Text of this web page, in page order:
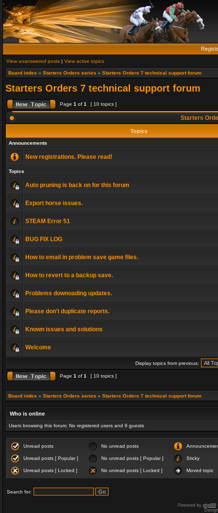
View unanswered posts | View active topics
Board index » Starters Orders series » Starters Orders 7 technical support forum
Starters Orders 7 technical support forum
Page 1 of 1 [ 10 topics ]
Starters
Topics
Announcements
New registrations. Please read!
Topics
Auto pruning is back on for this forum
Export horse issues.
STEAM Error 51
BUG FIX LOG
How to email in problem save game files.
How to revert to a backup save.
Problems downoading updates.
Please don't duplicate reports.
Known issues and solutions
Welcome
Display topics from previous:
Page 1 of 1 [ 10 topics ]
Board index » Starters Orders series » Starters Orders 7 technical support forum
Who is online
Users browsing this forum: No registered users and 9 guests
Unread posts No unread posts
Unread posts [ Popular ] No unread posts [ Popular ] Sticky
Unread posts [ Locked ] No unread posts [ Locked ] Moved topic
Search for:
Powered by phpBB